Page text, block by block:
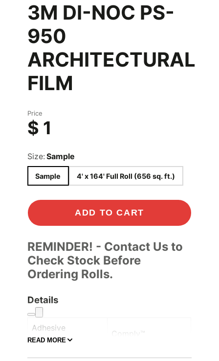
3M DI-NOC PS-
950
ARCHITECTURAL
FILM
Price
$ 1
Size: Sample
Sample 4' x 164' Full Roll (656 sq. ft.)
ADD TO CART
REMINDER! - Contact Us to
Check Stock Before
Ordering Rolls.
Details
Adhesive
Controltac/Comply
Comply™
READ MORE